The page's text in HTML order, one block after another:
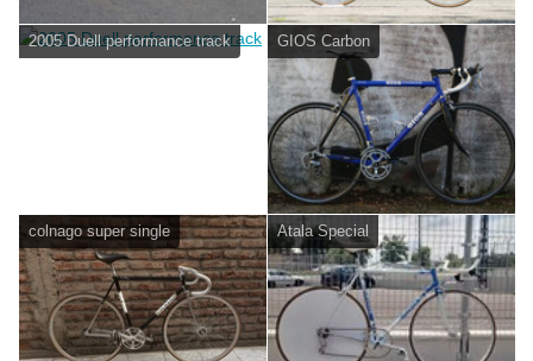
2005 Duell performance track GIOS Carbon
colnago super single Atala Special